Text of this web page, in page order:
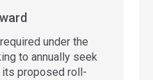
under the
to annually seek
its proposed roll-